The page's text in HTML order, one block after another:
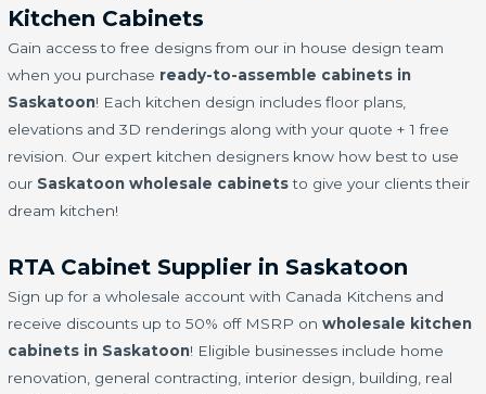
Kitchen Cabinets
Gain access to free designs from our in house design team
when you purchase ready-to-assemble cabinets in
Saskatoon! Each kitchen design includes floor plans,
elevations and 3D renderings along with your quote + 1 free
revision. Our expert kitchen designers know how best to use
our Saskatoon wholesale cabinetsto give your clients their
dream kitchen!
RTA Cabinet Supplier in Saskatoon
Sign up for a wholesale account with Canada Kitchens and
receive discounts up to 50% off MSRP onwholesale kitchen
cabinets in Saskatoon! Eligible businesses include home
renovation, general contracting, interior design, building, real